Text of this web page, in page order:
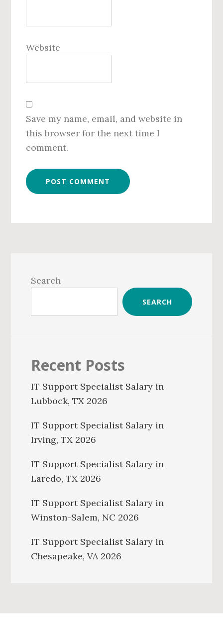
Website
Save my name, email, and website in
this browser for the next time I
comment.
Sidebar
Search
SEARCH
Recent Posts
IT Support Specialist Salary in
Lubbock, TX 2026
IT Support Specialist Salary in
Irving, TX 2026
IT Support Specialist Salary in
Laredo, TX 2026
IT Support Specialist Salary in
Winston-Salem, NC 2026
IT Support Specialist Salary in
Chesapeake, VA 2026